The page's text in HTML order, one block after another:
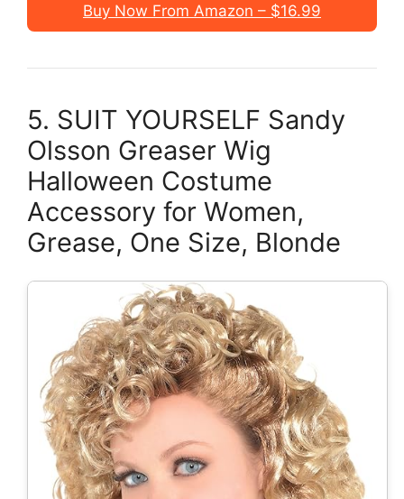
Buy Now From Amazon – $16.99
5. SUIT YOURSELF Sandy
Olsson Greaser Wig
Halloween Costume
Accessory for Women,
Grease, One Size, Blonde